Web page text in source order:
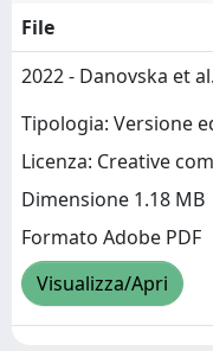
File
2022 - Danovska et
Tipologia: Versione
Licenza: Creative
Dimensione 1.18 MB
Formato Adobe PDF
Visualizza/Apri